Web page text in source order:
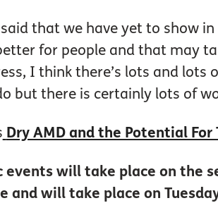
that we have yet to show
for people and that may
I think there’s lots and
but there is certainly lots of
Dry AMD and the Potential
events will take place on the
and will take place on